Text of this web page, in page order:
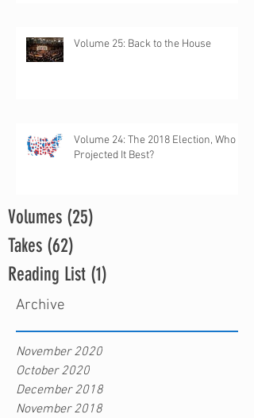
Volume 25: Back to the House
Volume 24: The 2018 Election, Who
Projected It Best?
Volumes (25)
Takes (62)
Reading List (1)
Archive
November 2020
October 2020
December 2018
November 2018